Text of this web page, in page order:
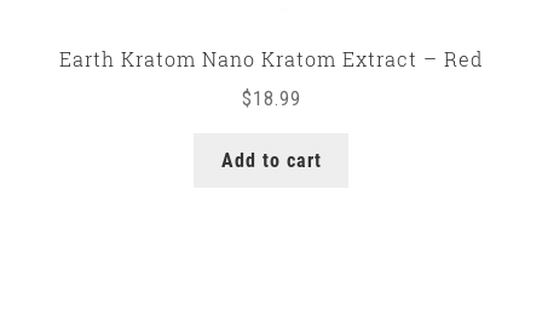
Earth Kratom Nano Kratom Extract – Red
$18.99
Add to cart